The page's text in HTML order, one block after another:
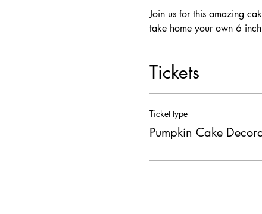
Join us for this amazing
take home your own 6
Tickets
Ticket type
Pumpkin Cake